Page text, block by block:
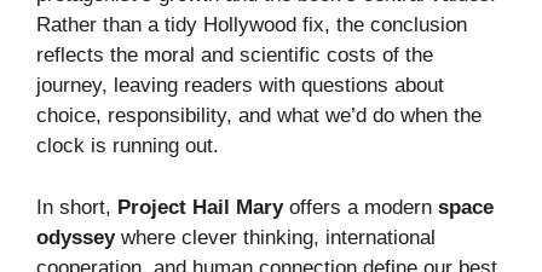
Rather than a tidy Hollywood fix, the conclusion
reflects the moral and scientific costs of the
journey, leaving readers with questions about
choice, responsibility, and what we’d do when the
clock is running out.
In short, Project Hail Maryoffers a modern space
odysseywhere clever thinking, international